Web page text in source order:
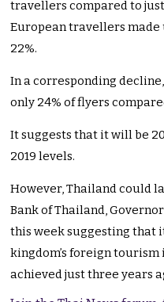
travellers compared to
European travellers made
22%.
In a corresponding
only 24% of flyers
It suggests that it will be
2019 levels.
However, Thailand could
Bank of Thailand,
this week suggesting that
kingdom’s foreign
achieved just three years